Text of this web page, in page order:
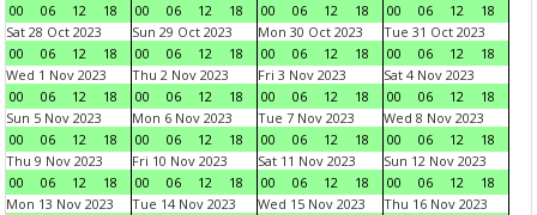
00
06 12 18
00
06 12 18
00
06 12 18
00
06 12
18
Sat 28 Oct 2023
00
06 12 18
Sun 29 Oct 2023
00
06 12 18
Mon 30 Oct 2023
00
06 12 18
Tue 31 Oct 2023
00
06 12
18
Wed 1 Nov 2023
00
06 12 18
Thu 2 Nov 2023
00
06 12 18
Fri 3 Nov 2023
00
06 12 18
Sat 4 Nov 2023
00
06 12
18
Sun 5 Nov 2023
00
06 12 18
Mon 6 Nov 2023
00
06 12 18
Tue 7 Nov 2023
00
06 12 18
Wed 8 Nov 2023
00
06 12
18
Thu 9 Nov 2023
00
06 12 18
Fri 10 Nov 2023
00
06 12 18
Sat 11 Nov 2023
00
06 12 18
Sun 12 Nov 2023
00
06 12
18
Mon 13 Nov 2023
Tue 14 Nov 2023
Wed 15 Nov 2023
Thu 16 Nov 2023